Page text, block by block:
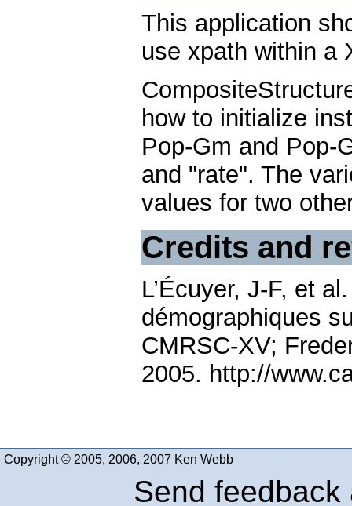
This application
use xpath within a
how to initialize
Pop-Gm and Pop-
and "rate". The
values for two
Credits and
L’Écuyer, J-F, et
démographiques
CMRSC-XV;
2005. http://
Copyright © 2005, 2006, 2007 Ken Webb
Send